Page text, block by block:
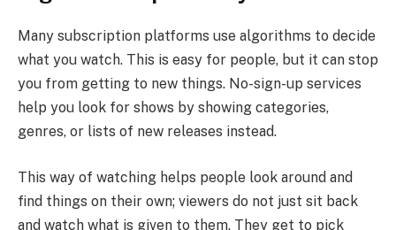
Many subscription platforms use algorithms to decide
what you watch. This is easy for people, but it can stop
you from getting to new things. No-sign-up services
help you look for shows by showing categories,
genres, or lists of new releases instead.
This way of watching helps people look around and
find things on their own; viewers do not just sit back
and watch what is given to them. They get to pick